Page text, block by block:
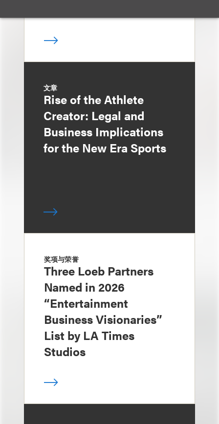
文章
Rise of the Athlete
Creator: Legal and
Business Implications
for the New Era Sports
奖项与荣誉
Three Loeb Partners
Named in 2026
“Entertainment
Business Visionaries”
List by LA Times
Studios